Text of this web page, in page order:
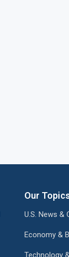
Our
U.S. News &
Economy &
Technology